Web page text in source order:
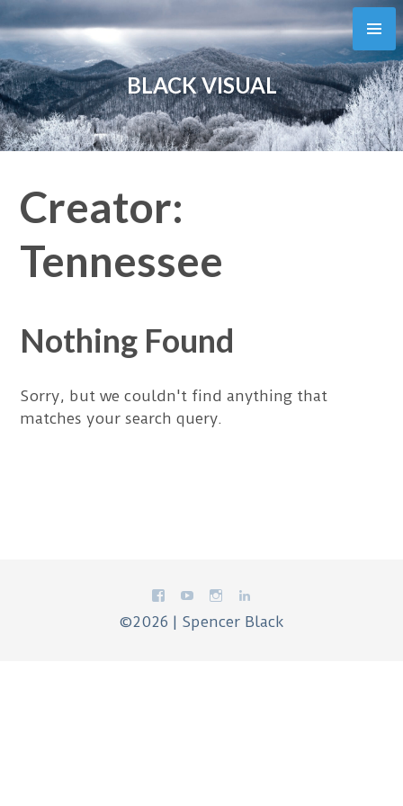
Skip
to
content
BLACK VISUAL
Creator:
Tennessee
Nothing Found
Sorry, but we couldn't find anything that
matches your search query.
©2026 | Spencer Black